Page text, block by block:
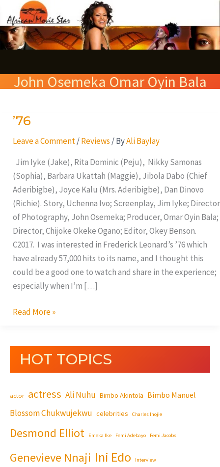
to
content
John Osemeka Omar Oyin Bala
’76
Leave a Comment /Reviews / ByAli Baylay
Jim Iyke (Jake), Rita Dominic (Peju), Nikky Samonas
(Sophia), Barbara Ukattah (Maggie), Jibola Dabo (Chief
Aderibigbe), Joyce Kalu (Mrs. Aderibigbe), Dan Dinovo
(Richie). Story, Uchenna Ivo; Screenplay, Jim Iyke; Director
of Photography, John Osemeka; Producer, Omar Oyin Bala;
Director, Chijoke Okeke Ogano; Editor, Okey Benson.
C2017. I was interested in Frederick Leonard’s ’76 which
have already 57,000 hits to its name, and I thought this
could be a good one to watch and share in the experience;
especially when I’m […]
’76
Read More »
HOT TOPICS
actor actress Ali Nuhu Bimbo Akintola Bimbo Manuel
Blossom Chukwujekwu celebrities Charles Inojie
Desmond Elliot Emeka Ike Femi Adebayo Femi Jacobs
Genevieve Nnaji Ini Edo Interview
e
a
c